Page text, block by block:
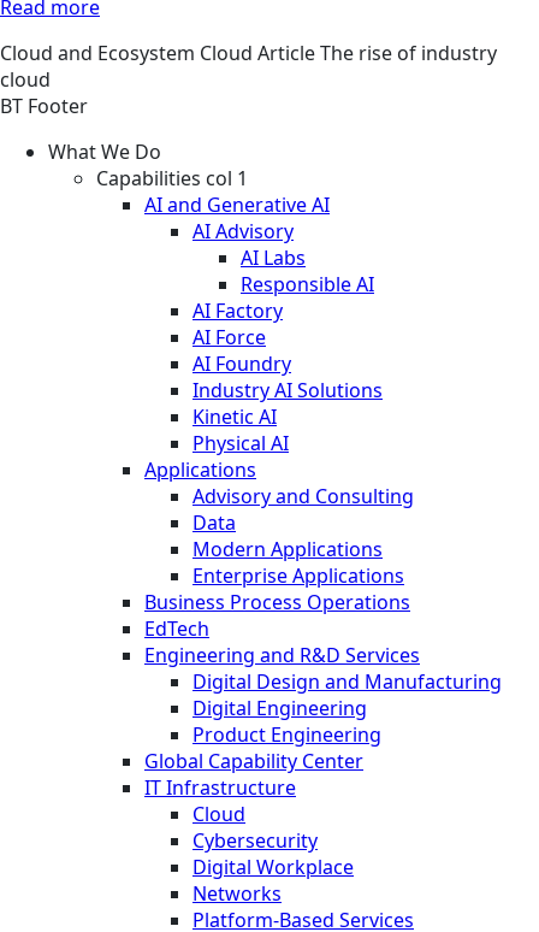
Read more
Cloud and Ecosystem Cloud ArticleThe rise of industry
cloud
BT Footer
What We Do
Capabilities col 1
AI and Generative AI
AI Advisory
AI Labs
Responsible AI
AI Factory
AI Force
AI Foundry
Industry AI Solutions
Kinetic AI
Physical AI
Applications
Advisory and Consulting
Data
Modern Applications
Enterprise Applications
Business Process Operations
EdTech
Engineering and R&D Services
Digital Design and Manufacturing
Digital Engineering
Product Engineering
Global Capability Center
IT Infrastructure
Cloud
Cybersecurity
Digital Workplace
Networks
Platform-Based Services